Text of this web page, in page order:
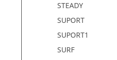
STEADY
SUPORT
SUPORT1
SURF